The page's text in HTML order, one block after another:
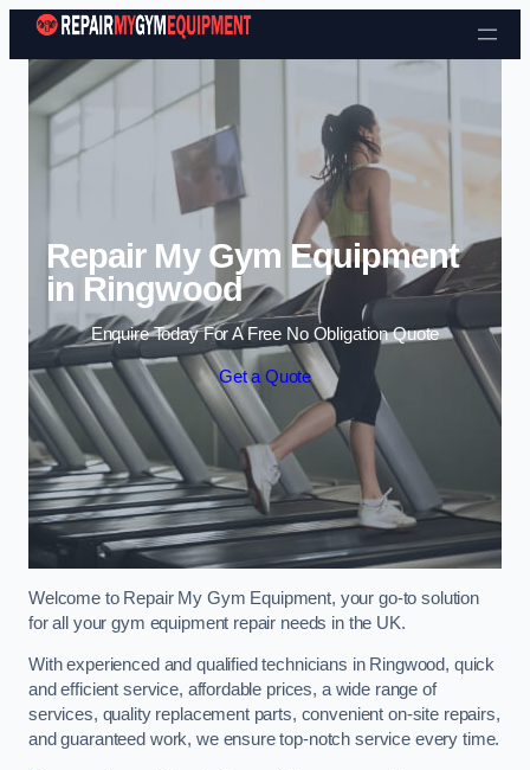
Skip to content
Repair My Gym Equipment
in Ringwood
Enquire Today For A Free No Obligation Quote
Get a Quote
Welcome to Repair My Gym Equipment, your go-to solution
for all your gym equipment repair needs in the UK.
With experienced and qualified technicians in Ringwood, quick
and efficient service, affordable prices, a wide range of
services, quality replacement parts, convenient on-site repairs,
and guaranteed work, we ensure top-notch service every time.